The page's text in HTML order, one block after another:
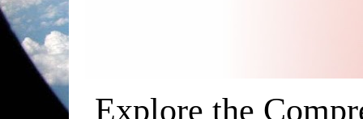
Explore the